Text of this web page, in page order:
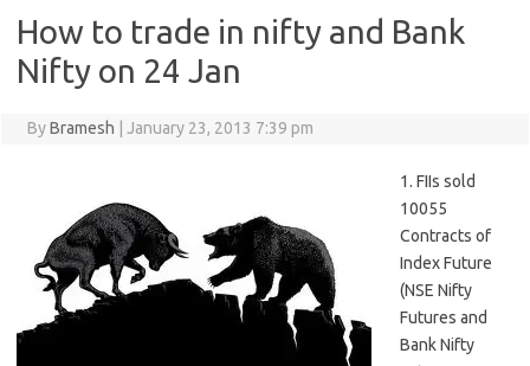
How to trade in nifty and Bank
Nifty on 24 Jan
ByBramesh January 23, 2013 7:39 pm
1. FIIs sold
10055
Contracts of
Index Future
(NSE Nifty
Futures and
Bank Nifty